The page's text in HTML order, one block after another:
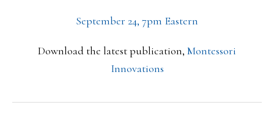
September 24, 7pm Eastern
Download the latest publication, Montessori
Innovations